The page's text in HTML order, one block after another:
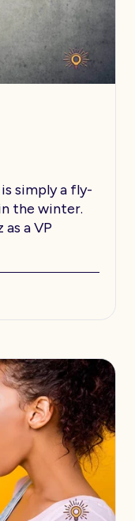
simply a fly-
the winter.
a VP